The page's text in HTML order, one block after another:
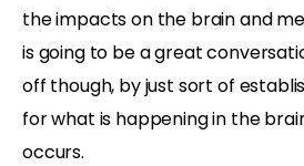
the impacts on the brain and
is going to be a great
off though, by just sort of
for what is happening in the
occurs.